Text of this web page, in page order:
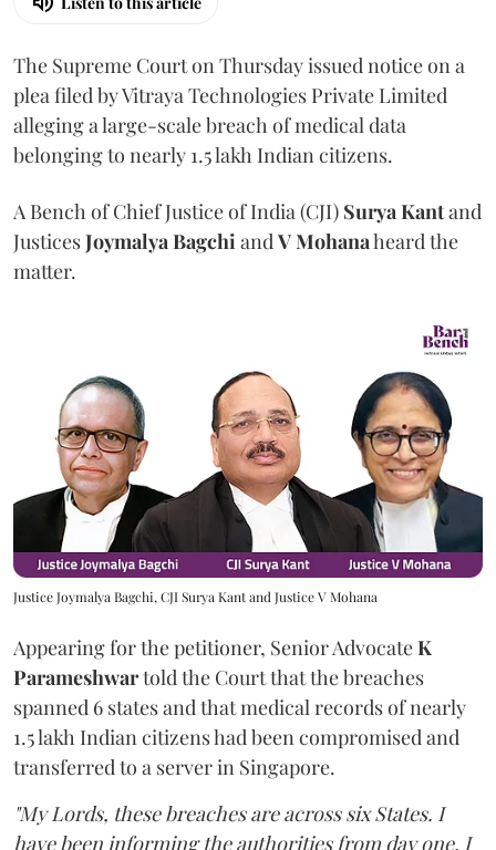
The Supreme Court on Thursday issued notice on a
plea filed by Vitraya Technologies Private Limited
alleging a large-scale breach of medical data
belonging to nearly 1.5 lakh Indian citizens.
A Bench of Chief Justice of India (CJI) Surya Kantand
JusticesJoymalya BagchiandV Mohanaheard the
matter.
Justice Joymalya Bagchi, CJI Surya Kant and Justice V Mohana
Appearing for the petitioner, Senior AdvocateK
Parameshwartold the Court that the breaches
spanned 6 states and that medical records of nearly
1.5 lakh Indian citizens had been compromised and
transferred to a server in Singapore.
"My Lords, these breaches are across six States. I
have been informing the authorities from day one. I